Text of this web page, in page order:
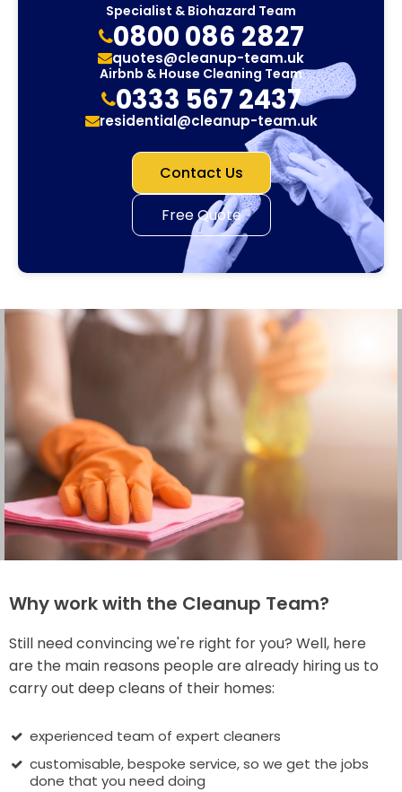
Specialist & Biohazard Team
0800 086 2827
quotes@cleanup-team.uk
Airbnb & House Cleaning Team
0333 567 2437
residential@cleanup-team.uk
Contact Us
Free Quote
Why work with the Cleanup Team?
Still need convincing we're right for you? Well, here
are the main reasons people are already hiring us to
carry out deep cleans of their homes:
experienced team of expert cleaners
customisable, bespoke service, so we get the jobs
done that you need doing